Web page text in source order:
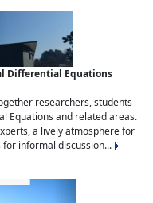
Differential Equations
researchers, students
Equations and related areas.
a lively atmosphere for
informal discussion...